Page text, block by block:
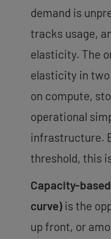
demand is
tracks usage,
elasticity. The
elasticity in
on compute,
operational
infrastructure.
threshold, this
Capacity-
curve) is the
up front, or